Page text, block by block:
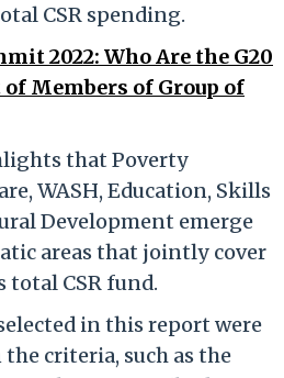
CSR spending.
2022: Who Are the G20
Members of Group of
that Poverty
WASH, Education, Skills
Development emerge
areas that jointly cover
total CSR fund.
in this report were
criteria, such as the